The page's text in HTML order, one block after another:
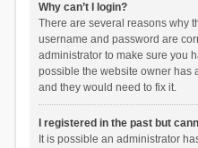
Why can’t I login?
There are several reasons why
username and password are
administrator to make sure you
possible the website owner has
and they would need to fix it.
I registered in the past but
It is possible an administrator